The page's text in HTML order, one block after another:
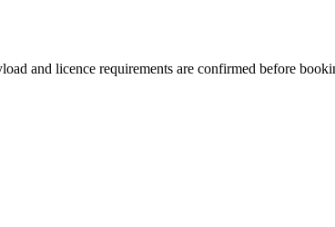
and licence requirements are confirmed before